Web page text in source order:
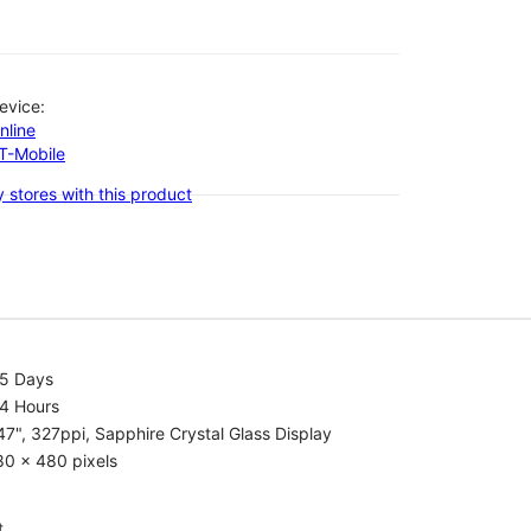
Mobile
stores with this product
Days
Hours
327ppi, Sapphire Crystal Glass Display
x 480 pixels